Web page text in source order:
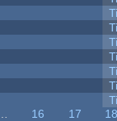
16 17
18